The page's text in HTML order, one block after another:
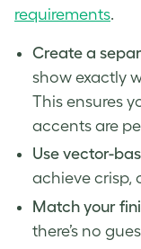
requirements.
Create a
show exactly
This ensures
accents are
Use vector-
achieve crisp,
Match your
there’s no